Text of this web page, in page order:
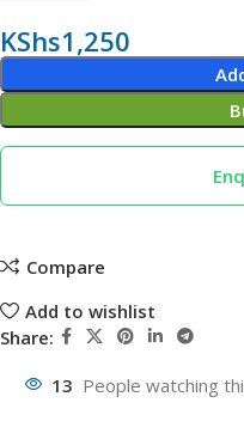
KShs1,250
Compare
Add to wishlist
Share:
13 People watching